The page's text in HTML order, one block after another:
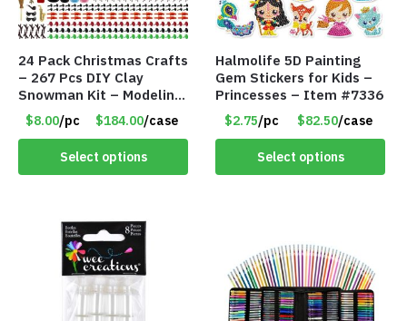
24 Pack Christmas Crafts
– 267 Pcs DIY Clay
Snowman Kit – Modeling
Clay Snowman kit – Item
#8458
$8.00/pc $184.00/case
Select options
Halmolife 5D Painting
Gem Stickers for Kids –
Princesses – Item #7336
$2.75/pc $82.50/case
Select options